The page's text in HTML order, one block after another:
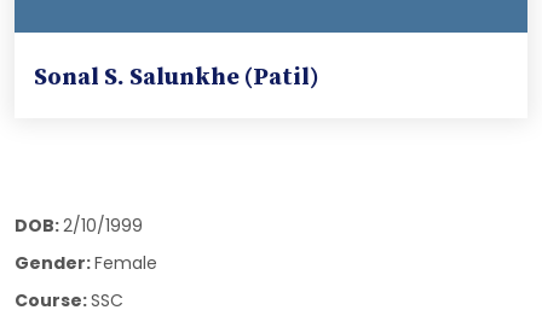
Sonal S. Salunkhe (Patil)
DOB:2/10/1999
Gender:Female
Course:SSC